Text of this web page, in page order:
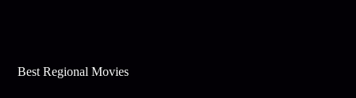
Best Regional Movies